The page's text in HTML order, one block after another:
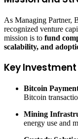
As Managing Partner,
recognized venture
mission is to fund
scalability, and
Key
Bitcoin
Bitcoin
Mining
energy use and